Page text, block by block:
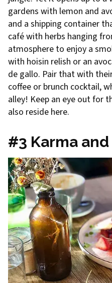
gardens with lemon and
and a shipping container
café with herbs hanging
atmosphere to enjoy a
with hoisin relish or an
de gallo. Pair that with
coffee or brunch cocktail,
alley! Keep an eye out for
also reside here.
#3 Karma